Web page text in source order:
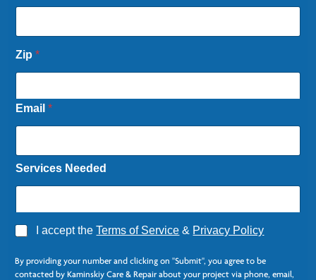
Zip*
Email*
Services Needed
A
r
e
I accept theTerms of Service & Privacy Policy
By providing your number and clicking on "Submit", you agree to be
contacted by Kaminskiy Care & Repair about your project via phone, email,